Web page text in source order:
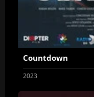
Countdown
2023